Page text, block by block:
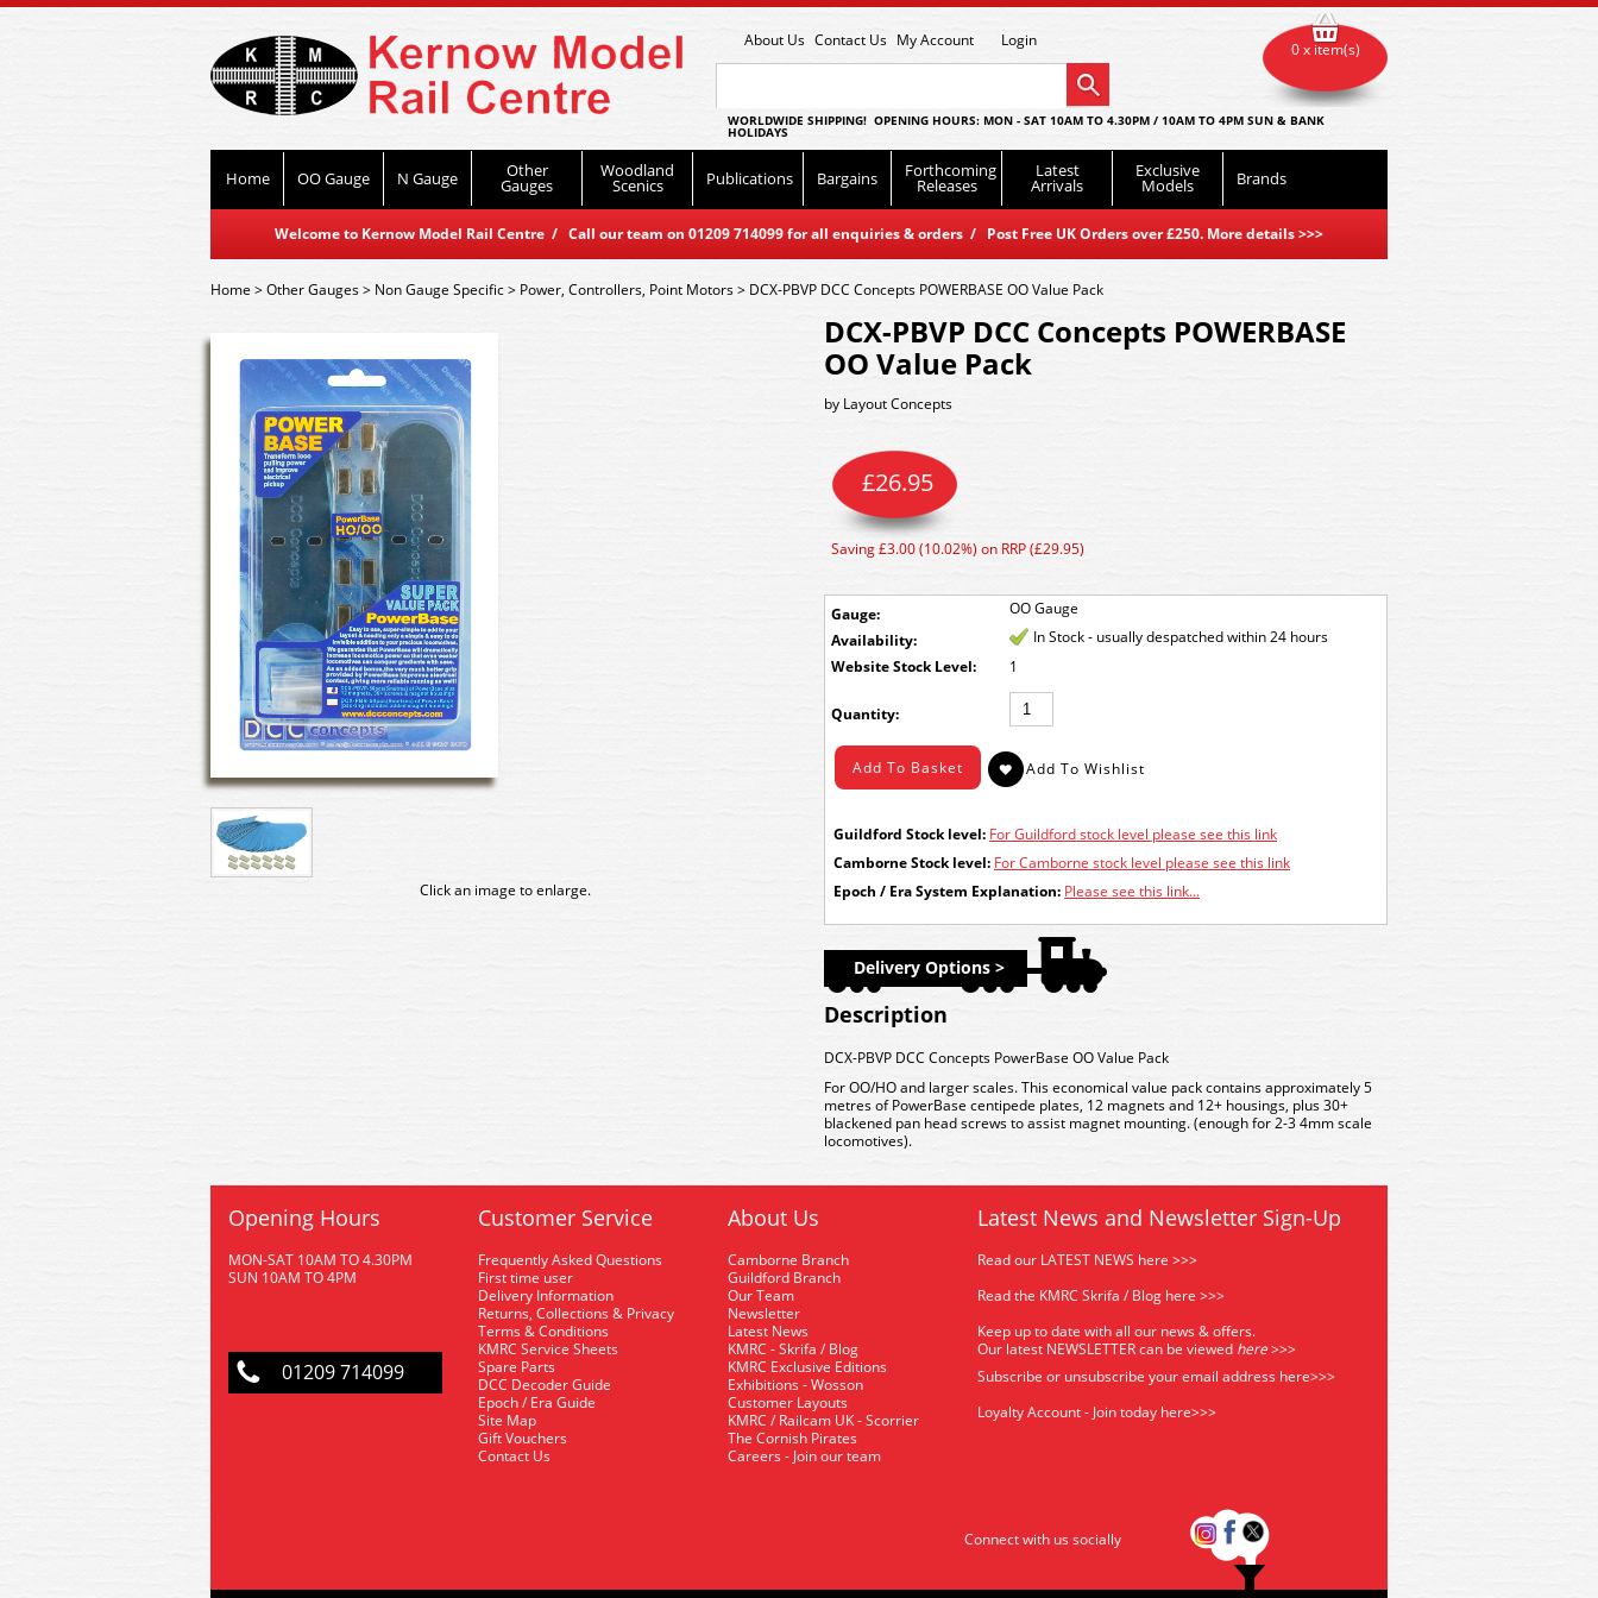
About Us Contact Us My Account Login
WORLDWIDE SHIPPING! OPENING HOURS: MON - SAT 10AM TO 4.30PM / 10AM TO 4PM SUN & BANK
HOLIDAYS
Home OO Gauge N Gauge Other
Gauges
Woodland
Scenics Publications Bargains Forthcoming
Releases
Latest
Arrivals
Exclusive
Models Brands
Welcome to Kernow Model Rail Centre / Call our team on 01209 714099 for all enquiries & orders / Post Free UK Orders over £250. More details>>>
0 x item(s)
Home>Other Gauges> Non Gauge Specific> Power, Controllers, Point Motors> DCX-PBVP DCC Concepts POWERBASE OO Value Pack
Click an image to enlarge.
DCX-PBVP DCC Concepts POWERBASE
OO Value Pack
by Layout Concepts
Gauge: OO Gauge
£26.95
Saving £3.00 (10.02%) on RRP (£29.95)
Availability:
In Stock - usually despatched within 24 hours
Stock Level:
1
Quantity:
Guildford Stock level: For Guildford stock level please see this link
Camborne Stock level: For Camborne stock level please see this link
Epoch / Era System Explanation: Please see this link...
Delivery Options >
Description
DCX-PBVP DCC Concepts PowerBase OO Value Pack
For OO/HO and larger scales. This economical value pack contains approximately 5
metres of PowerBase centipede plates, 12 magnets and 12+ housings, plus 30+
blackened pan head screws to assist magnet mounting. (enough for 2-3 4mm scale
locomotives).
Opening Hours
MON-SAT 10AM TO 4.30PM
SUN 10AM TO 4PM
01209 714099
Customer Service
Frequently Asked Questions
First time user
Delivery Information
Returns, Collections & Privacy
Terms & Conditions
KMRC Service Sheets
Spare Parts
DCC Decoder Guide
Epoch / Era Guide
Site Map
Gift Vouchers
Contact Us
About Us
Camborne Branch
Guildford Branch
Our Team
Newsletter
Latest News
KMRC - Skrifa / Blog
KMRC Exclusive Editions
Exhibitions - Wosson
Customer Layouts
KMRC / Railcam UK - Scorrier
The Cornish Pirates
Careers - Join our team
Latest News and Newsletter Sign-Up
Read our LATEST NEWS here >>>
Read the KMRC Skrifa / Blog here >>>
Keep up to date with all our news & offers.
Our latest NEWSLETTER can be viewed here>>>
Subscribe or unsubscribe your email address here>>>
Loyalty Account - Join today here>>>
Connect with us socially